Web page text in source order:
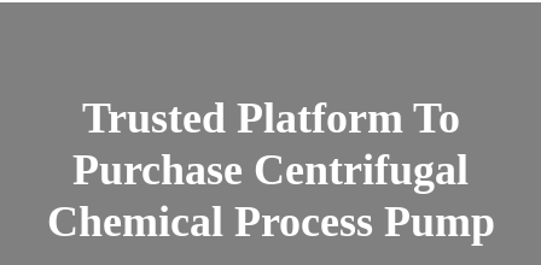
Trusted Platform To
Purchase Centrifugal
Chemical Process Pump